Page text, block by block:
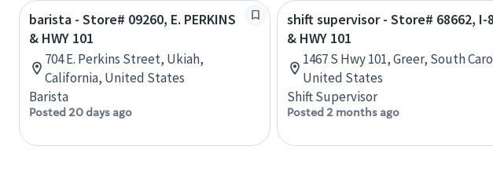
barista - Store# 09260, E. PERKINS
& HWY 101
704 E. Perkins Street, Ukiah,
California, United States
Barista
Posted 20 days ago
shift supervisor - Store# 68662, I-
& HWY 101
1467 S Hwy 101, Greer, South
United States
Shift Supervisor
Posted 2 months ago